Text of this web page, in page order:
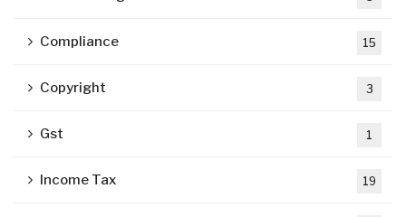
Compliance 15
Copyright 3
Gst 1
Income Tax 19